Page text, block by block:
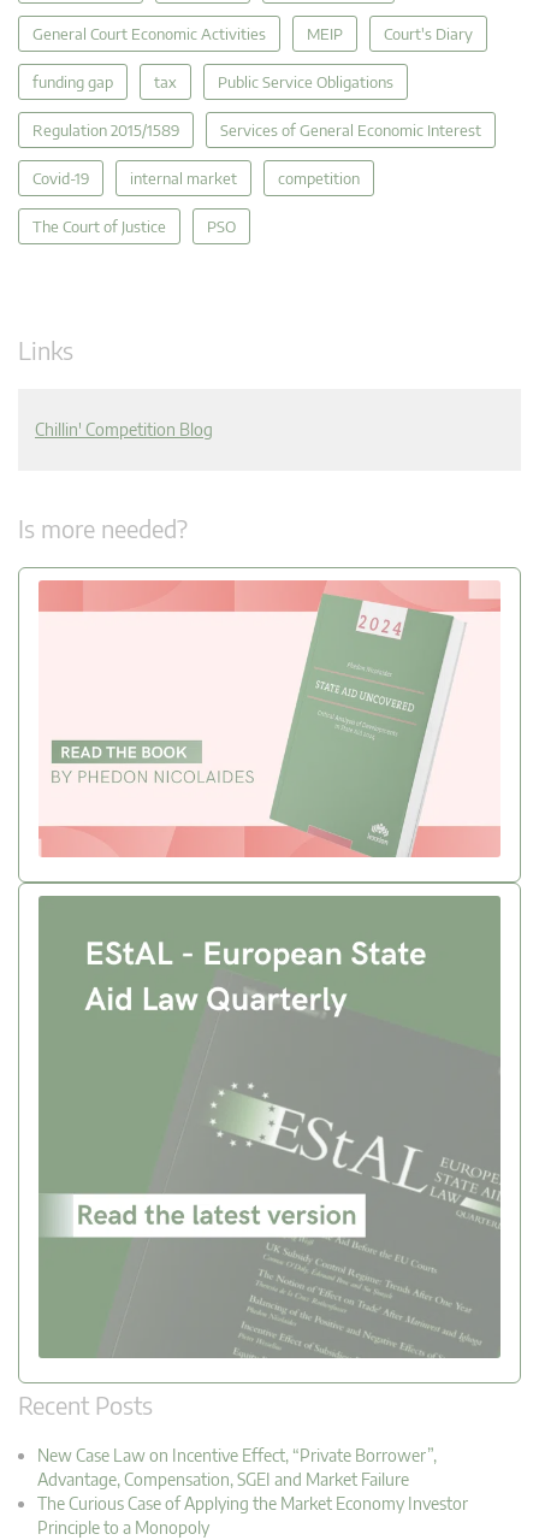
General Court Economic Activities MEIP Court's Diary
funding gap tax Public Service Obligations
Regulation 2015/1589 Services of General Economic Interest
Covid-19 internal market competition
The Court of Justice PSO
Links
Chillin' Competition Blog
Is more needed?
Recent Posts
New Case Law on Incentive Effect, “Private Borrower”,
Advantage, Compensation, SGEI and Market Failure
The Curious Case of Applying the Market Economy Investor
Principle to a Monopoly